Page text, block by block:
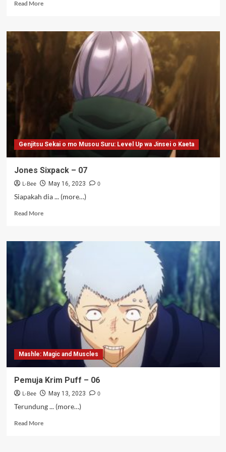
Read MoreRead
Jones
Penyembah
Genjitsu Sekai o mo Musou Suru: Level Up wa Jinsei o Kaeta
Jones Sixpack – 07
L-Bee May 16, 2023
0
Siapakah dia ... (more…)
Read MoreRead
Jones
Sixpack
07
Mashle: Magic and Muscles
Pemuja Krim Puff – 06
L-Bee May 13, 2023
0
Terundung ... (more…)
Read MoreRead